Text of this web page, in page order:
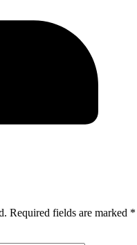
Required fields are marked *